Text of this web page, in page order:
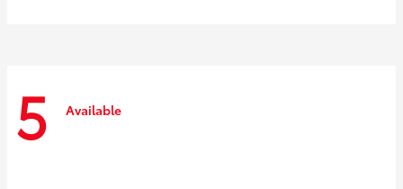
5 Available